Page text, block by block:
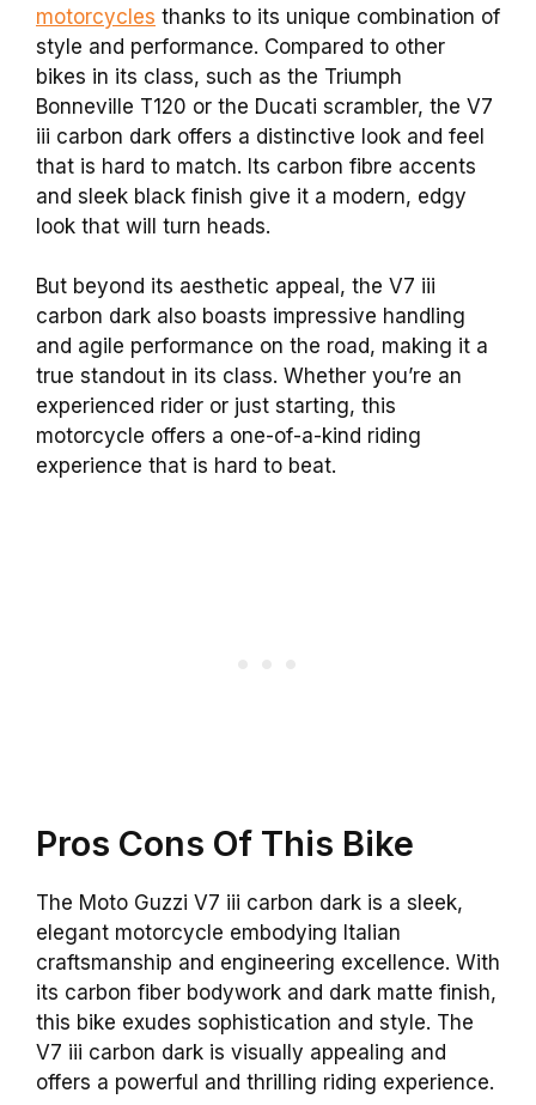
motorcycles thanks to its unique combination of
style and performance. Compared to other
bikes in its class, such as the Triumph
Bonneville T120 or the Ducati scrambler, the V7
iii carbon dark offers a distinctive look and feel
that is hard to match. Its carbon fibre accents
and sleek black finish give it a modern, edgy
look that will turn heads.
But beyond its aesthetic appeal, the V7 iii
carbon dark also boasts impressive handling
and agile performance on the road, making it a
true standout in its class. Whether you’re an
experienced rider or just starting, this
motorcycle offers a one-of-a-kind riding
experience that is hard to beat.
Pros Cons Of This Bike
The Moto Guzzi V7 iii carbon dark is a sleek,
elegant motorcycle embodying Italian
craftsmanship and engineering excellence. With
its carbon fiber bodywork and dark matte finish,
this bike exudes sophistication and style. The
V7 iii carbon dark is visually appealing and
offers a powerful and thrilling riding experience.